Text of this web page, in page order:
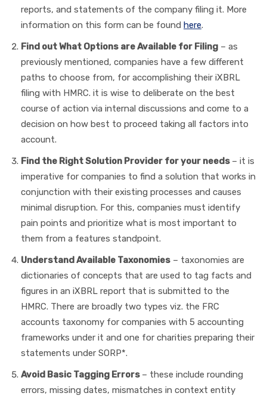
reports, and statements of the company filing it. More
information on this form can be found here.
Find out What Options are Available for Filing – as
previously mentioned, companies have a few different
paths to choose from, for accomplishing their iXBRL
filing with HMRC. it is wise to deliberate on the best
course of action via internal discussions and come to a
decision on how best to proceed taking all factors into
account.
Find the Right Solution Provider for your needs – it is
imperative for companies to find a solution that works in
conjunction with their existing processes and causes
minimal disruption. For this, companies must identify
pain points and prioritize what is most important to
them from a features standpoint.
Understand Available Taxonomies – taxonomies are
dictionaries of concepts that are used to tag facts and
figures in an iXBRL report that is submitted to the
HMRC. There are broadly two types viz. the FRC
accounts taxonomy for companies with 5 accounting
frameworks under it and one for charities preparing their
statements under SORP*.
Avoid Basic Tagging Errors – these include rounding
errors, missing dates, mismatches in context entity